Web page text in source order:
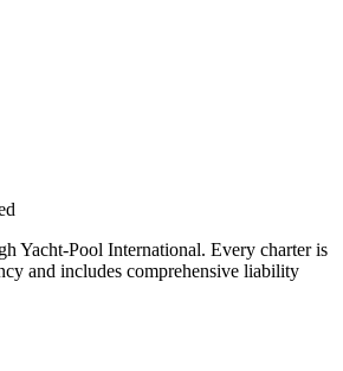
Yacht-Pool International. Every charter is
and includes comprehensive liability